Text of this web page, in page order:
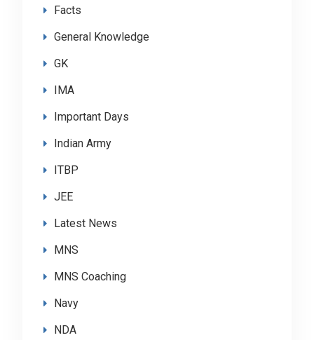
Facts
General Knowledge
GK
IMA
Important Days
Indian Army
ITBP
JEE
Latest News
MNS
MNS Coaching
Navy
NDA